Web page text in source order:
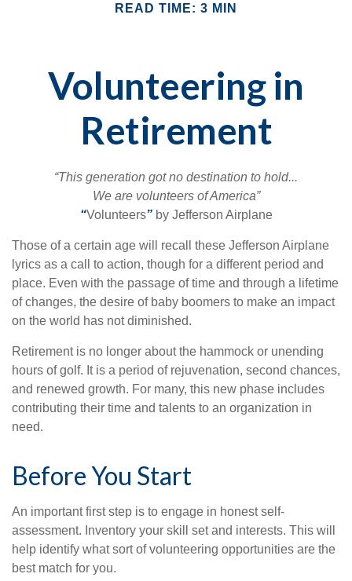
READ TIME: 3 MIN
Volunteering in
Retirement
“This generation got no destination to hold...
We are volunteers of America”
“Volunteers”by Jefferson Airplane
Those of a certain age will recall these Jefferson Airplane
lyrics as a call to action, though for a different period and
place. Even with the passage of time and through a lifetime
of changes, the desire of baby boomers to make an impact
on the world has not diminished.
Retirement is no longer about the hammock or unending
hours of golf. It is a period of rejuvenation, second chances,
and renewed growth. For many, this new phase includes
contributing their time and talents to an organization in
need.
Before You Start
An important first step is to engage in honest self-
assessment. Inventory your skill set and interests. This will
help identify what sort of volunteering opportunities are the
best match for you.